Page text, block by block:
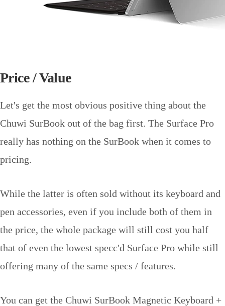
Price / Value
Let's get the most obvious positive thing about the
Chuwi SurBook out of the bag first. The Surface Pro
really has nothing on the SurBook when it comes to
pricing.
While the latter is often sold without its keyboard and
pen accessories, even if you include both of them in
the price, the whole package will still cost you half
that of even the lowest specc'd Surface Pro while still
offering many of the same specs / features.
You can get the Chuwi SurBook Magnetic Keyboard +